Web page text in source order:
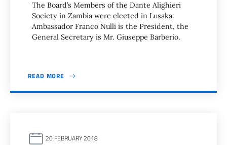
The Board’s Members of the Dante Alighieri
Society in Zambia were elected in Lusaka:
Ambassador Franco Nulli is the President, the
General Secretary is Mr. Giuseppe Barberio.
READ MORE
20 FEBRUARY 2018